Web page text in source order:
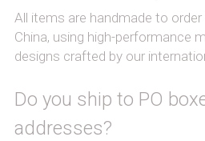
All items are handmade to
China, using high-performance
designs crafted by our
Do you ship to PO
addresses?